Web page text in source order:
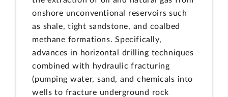
onshore unconventional reservoirs such
as shale, tight sandstone, and coalbed
methane formations. Specifically,
advances in horizontal drilling techniques
combined with hydraulic fracturing
(pumping water, sand, and chemicals into
wells to fracture underground rock